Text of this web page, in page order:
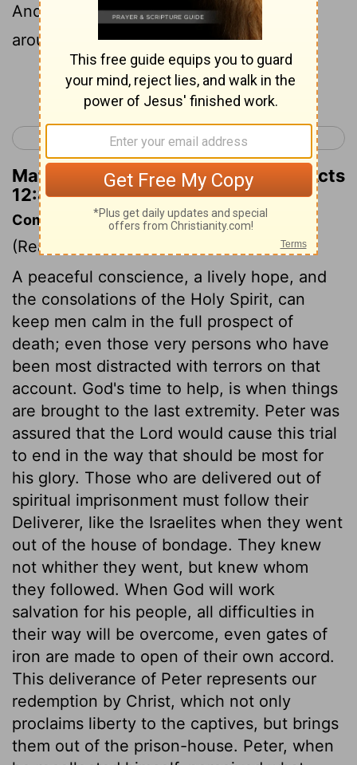
And he said to him, "Wrap your cloak
around you and follow me."
Continue Reading...
< Acts 11 Acts 13 >
Matthew Henry's Commentary on Acts
12:8
Commentary on Acts 12:6-11
(Read
A peaceful conscience, a lively hope, and
the consolations of the Holy Spirit, can
keep men calm in the full prospect of
death; even those very persons who have
been most distracted with terrors on that
account. God's time to help, is when things
are brought to the last extremity. Peter was
assured that the Lord would cause this trial
to end in the way that should be most for
his glory. Those who are delivered out of
spiritual imprisonment must follow their
Deliverer, like the Israelites when they went
out of the house of bondage. They knew
not whither they went, but knew whom
they followed. When God will work
salvation for his people, all difficulties in
their way will be overcome, even gates of
iron are made to open of their own accord.
This deliverance of Peter represents our
redemption by Christ, which not only
proclaims liberty to the captives, but brings
them out of the prison-house. Peter, when